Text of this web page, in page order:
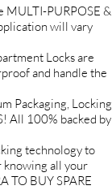
MULTI-PURPOSE &
will vary
Locks are
and handle the
Packaging, Locking
All 100% backed by
technology to
knowing all your
TO BUY SPARE